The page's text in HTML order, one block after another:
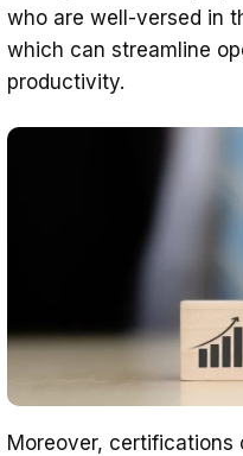
who are well-versed in
which can streamline
productivity.
Moreover, certifications